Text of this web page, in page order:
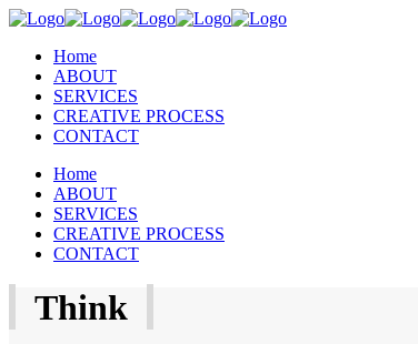
Home
ABOUT
SERVICES
CREATIVE PROCESS
CONTACT
Home
ABOUT
SERVICES
CREATIVE PROCESS
CONTACT
Think